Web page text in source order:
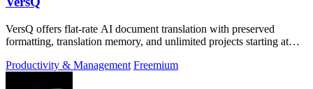
VersQ offers flat-rate AI document translation with preserved
formatting, translation memory, and unlimited projects starting at
Productivity & Management Freemium